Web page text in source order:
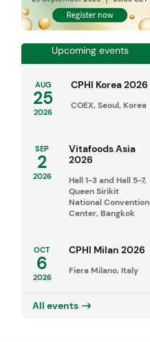
Upcoming events
AUG
25
2026
CPHI Korea 2026
COEX, Seoul, Korea
SEP
2
2026
Vitafoods Asia
2026
Hall 1-3 and Hall 5-7,
Queen Sirikit
National Convention
Center, Bangkok
OCT
6
2026
CPHI Milan 2026
Fiera Milano, Italy
All events